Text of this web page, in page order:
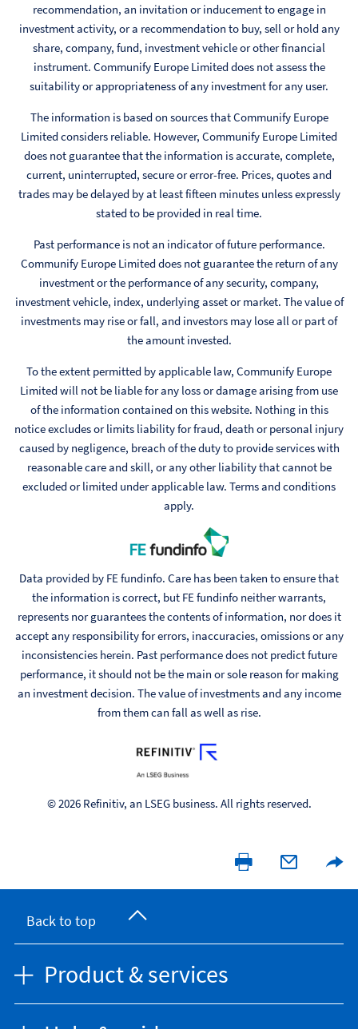
recommendation, an invitation or inducement to engage in
investment activity, or a recommendation to buy, sell or hold any
share, company, fund, investment vehicle or other financial
instrument. Communify Europe Limited does not assess the
suitability or appropriateness of any investment for any user.
The information is based on sources that Communify Europe
Limited considers reliable. However, Communify Europe Limited
does not guarantee that the information is accurate, complete,
current, uninterrupted, secure or error-free. Prices, quotes and
trades may be delayed by at least fifteen minutes unless expressly
stated to be provided in real time.
Past performance is not an indicator of future performance.
Communify Europe Limited does not guarantee the return of any
investment or the performance of any security, company,
investment vehicle, index, underlying asset or market. The value of
investments may rise or fall, and investors may lose all or part of
the amount invested.
To the extent permitted by applicable law, Communify Europe
Limited will not be liable for any loss or damage arising from use
of the information contained on this website. Nothing in this
notice excludes or limits liability for fraud, death or personal injury
caused by negligence, breach of the duty to provide services with
reasonable care and skill, or any other liability that cannot be
excluded or limited under applicable law. Terms and conditions
apply.
Data provided by FE fundinfo. Care has been taken to ensure that
the information is correct, but FE fundinfo neither warrants,
represents nor guarantees the contents of information, nor does it
accept any responsibility for errors, inaccuracies, omissions or any
inconsistencies herein. Past performance does not predict future
performance, it should not be the main or sole reason for making
an investment decision. The value of investments and any income
from them can fall as well as rise.
© 2026 Refinitiv, an LSEG business. All rights reserved.
Back to top
Product & services